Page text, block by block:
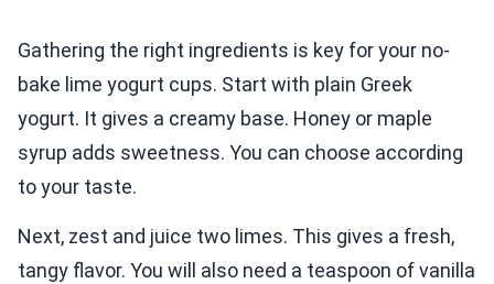
Gathering the right ingredients is key for your no-
bake lime yogurt cups. Start with plain Greek
yogurt. It gives a creamy base. Honey or maple
syrup adds sweetness. You can choose according
to your taste.
Next, zest and juice two limes. This gives a fresh,
tangy flavor. You will also need a teaspoon of vanilla